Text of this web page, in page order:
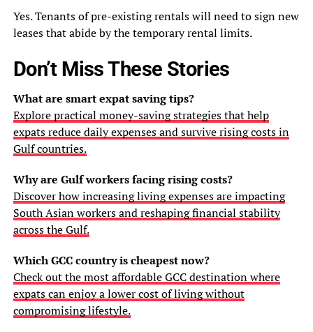
Yes. Tenants of pre-existing rentals will need to sign new
leases that abide by the temporary rental limits.
Don’t Miss These Stories
What are smart expat saving tips?
Explore practical money-saving strategies that help
expats reduce daily expenses and survive rising costs in
Gulf countries.
Why are Gulf workers facing rising costs?
Discover how increasing living expenses are impacting
South Asian workers and reshaping financial stability
across the Gulf.
Which GCC country is cheapest now?
Check out the most affordable GCC destination where
expats can enjoy a lower cost of living without
compromising lifestyle.